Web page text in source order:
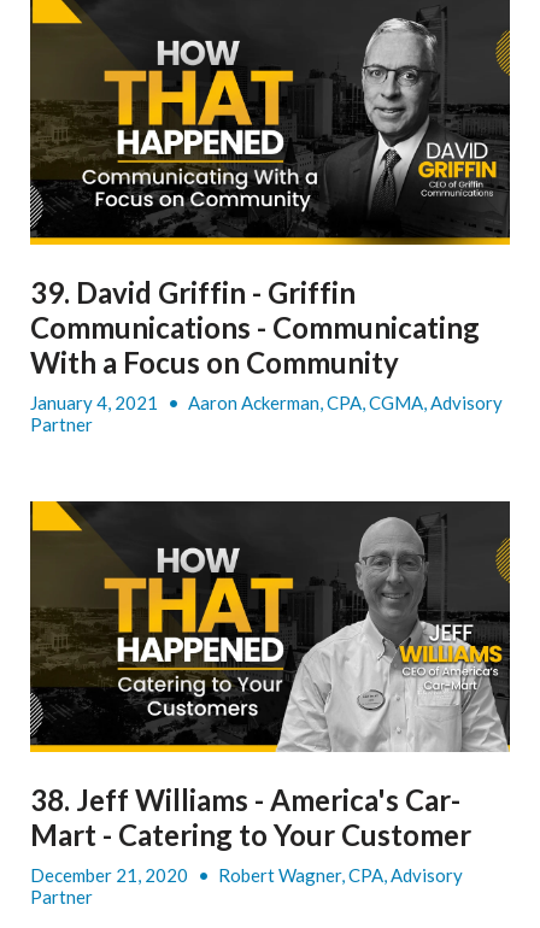
39. David Griffin - Griffin
Communications - Communicating
With a Focus on Community
January 4, 2021 • Aaron Ackerman, CPA, CGMA, Advisory
Partner
38. Jeff Williams - America's Car-
Mart - Catering to Your Customer
December 21, 2020 • Robert Wagner, CPA, Advisory
Partner